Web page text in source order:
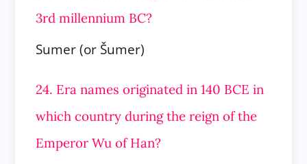
3rd millennium BC?
Sumer (or Šumer)
24. Era names originated in 140 BCE in
which country during the reign of the
Emperor Wu of Han?